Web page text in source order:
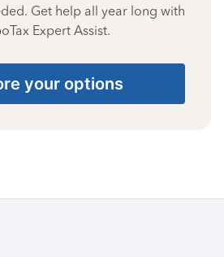
Get help all year long with
Expert Assist.
your options